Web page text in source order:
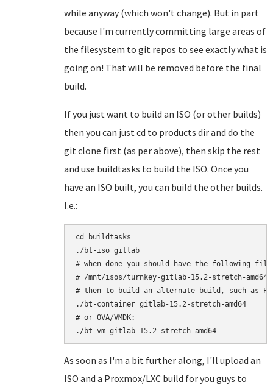
while anyway (which won't change). But in part
because I'm currently committing large areas of
the filesystem to git repos to see exactly what is
going on! That will be removed before the final
build.
If you just want to build an ISO (or other builds)
then you can just cd to products dir and do the
git clone first (as per above), then skip the rest
and use buildtasks to build the ISO. Once you
have an ISO built, you can build the other builds.
I.e.:
cd buildtasks
./bt-iso gitlab
# when done you should have the following
# /mnt/isos/turnkey-gitlab-15.2-stretch-
# then to build an alternate build, such as
./bt-container gitlab-15.2-stretch-amd64
# or OVA/VMDK:
As soon as I'm a bit further along, I'll upload an
ISO and a Proxmox/LXC build for you guys to